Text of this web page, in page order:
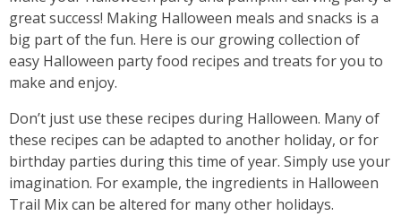
great success! Making Halloween meals and snacks is a
big part of the fun. Here is our growing collection of
easy Halloween party food recipes and treats for you to
make and enjoy.
Don’t just use these recipes during Halloween. Many of
these recipes can be adapted to another holiday, or for
birthday parties during this time of year. Simply use your
imagination. For example, the ingredients in Halloween
Trail Mix can be altered for many other holidays.